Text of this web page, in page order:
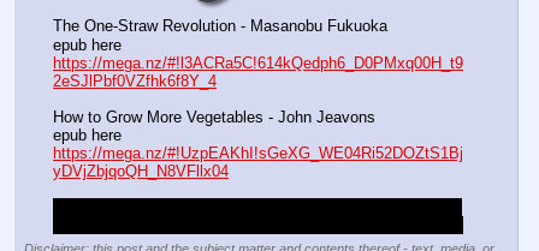
The One-Straw Revolution - Masanobu Fukuoka
epub here
https://mega.nz/#!l3ACRa5C!614kQedph6_D0PMxq00H_t9
2eSJlPbf0VZfhk6f8Y_4
How to Grow More Vegetables - John Jeavons
epub here
https://mega.nz/#!UzpEAKhI!sGeXG_WE04Ri52DOZtS1Bj
yDVjZbjqoQH_N8VFllx04